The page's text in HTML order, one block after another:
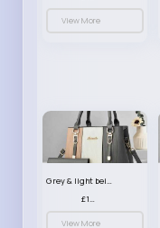
View More
Grey & light beige striped handbag set
£13.50
View More